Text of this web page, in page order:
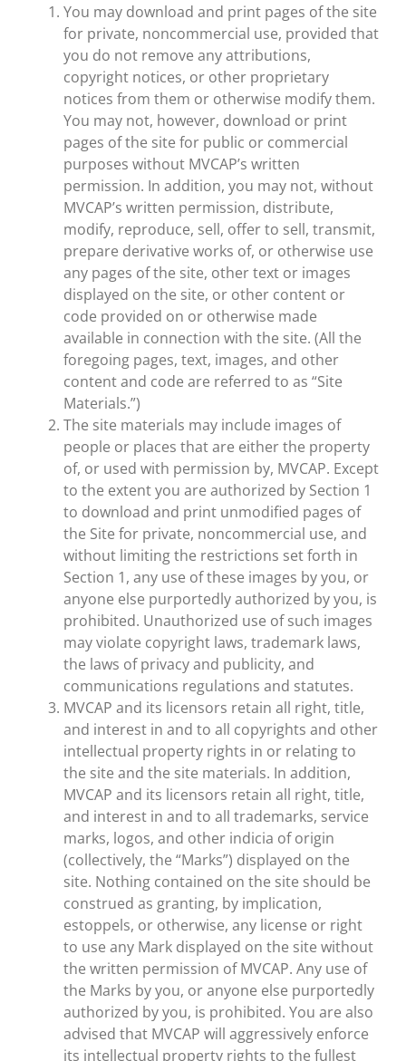
You may download and print pages of the site
for private, noncommercial use, provided that
you do not remove any attributions,
copyright notices, or other proprietary
notices from them or otherwise modify them.
You may not, however, download or print
pages of the site for public or commercial
purposes without MVCAP’s written
permission. In addition, you may not, without
MVCAP’s written permission, distribute,
modify, reproduce, sell, offer to sell, transmit,
prepare derivative works of, or otherwise use
any pages of the site, other text or images
displayed on the site, or other content or
code provided on or otherwise made
available in connection with the site. (All the
foregoing pages, text, images, and other
content and code are referred to as “Site
Materials.”)
The site materials may include images of
people or places that are either the property
of, or used with permission by, MVCAP. Except
to the extent you are authorized by Section 1
to download and print unmodified pages of
the Site for private, noncommercial use, and
without limiting the restrictions set forth in
Section 1, any use of these images by you, or
anyone else purportedly authorized by you, is
prohibited. Unauthorized use of such images
may violate copyright laws, trademark laws,
the laws of privacy and publicity, and
communications regulations and statutes.
MVCAP and its licensors retain all right, title,
and interest in and to all copyrights and other
intellectual property rights in or relating to
the site and the site materials. In addition,
MVCAP and its licensors retain all right, title,
and interest in and to all trademarks, service
marks, logos, and other indicia of origin
(collectively, the “Marks”) displayed on the
site. Nothing contained on the site should be
construed as granting, by implication,
estoppels, or otherwise, any license or right
to use any Mark displayed on the site without
the written permission of MVCAP. Any use of
the Marks by you, or anyone else purportedly
authorized by you, is prohibited. You are also
advised that MVCAP will aggressively enforce
its intellectual property rights to the fullest